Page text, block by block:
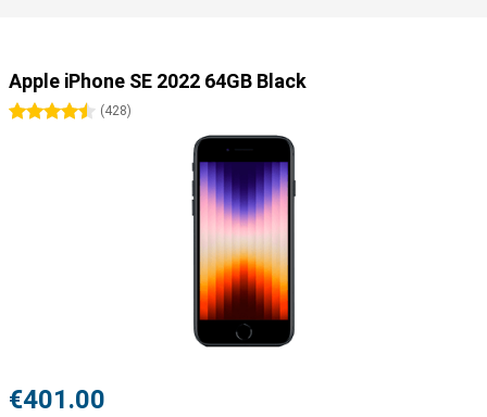
Apple iPhone SE 2022 64GB Black
4.5 stars
(428)
€401.00